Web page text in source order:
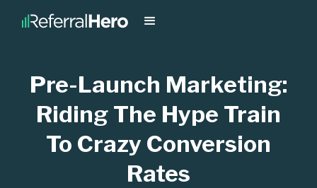
Pre-Launch Marketing:
Riding The Hype Train
To Crazy Conversion
Rates